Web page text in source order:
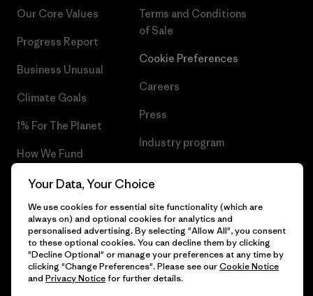
Our Core Values
Progress Report
Business Unusual
Climate Goals
1% For The Planet
How We Fund
Gift Cards
Find a Store
Terms and Conditions
of Sale
Cookie Preferences
Careers
Press
Industry program
© 2026 Patagonia, Inc. All Rights Reserved.
Your Data, Your Choice
We use cookies for essential site functionality (which are
always on) and optional cookies for analytics and
personalised advertising. By selecting "Allow All", you consent
to these optional cookies. You can decline them by clicking
"Decline Optional" or manage your preferences at any time by
clicking "Change Preferences". Please see ourCookie Notice
and Privacy Noticefor further details.